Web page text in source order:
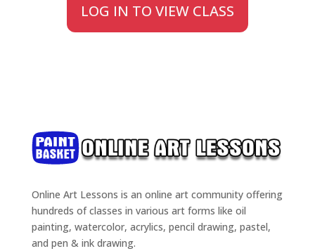
LOG IN TO VIEW CLASS
Online Art Lessons is an online art community offering
hundreds of classes in various art forms like oil
painting, watercolor, acrylics, pencil drawing, pastel,
and pen & ink drawing.